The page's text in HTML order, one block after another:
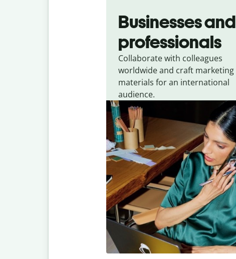
Businesses and
professionals
Collaborate with colleagues
worldwide and craft marketing
materials for an international
audience.